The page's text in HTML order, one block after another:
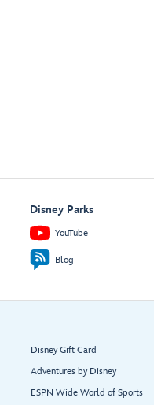
Disney Parks
YouTube
Blog
Disney Gift Card
Adventures by Disney
ESPN Wide World of Sports